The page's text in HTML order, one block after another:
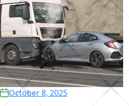
October 8, 2025